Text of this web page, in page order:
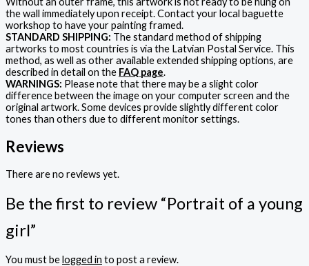
the wall immediately upon receipt. Contact your local baguette
workshop to have your painting framed.
STANDARD SHIPPING: The standard method of shipping
artworks to most countries is via the Latvian Postal Service. This
method, as well as other available extended shipping options, are
described in detail on the FAQ page.
WARNINGS: Please note that there may be a slight color
difference between the image on your computer screen and the
original artwork. Some devices provide slightly different color
tones than others due to different monitor settings.
Reviews
There are no reviews yet.
Be the first to review “Portrait of a young
girl”
You must belogged in to post a review.